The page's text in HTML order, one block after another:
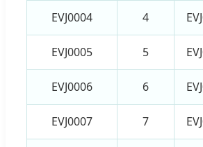
EVJ0004 4
EVJ0005 5
EVJ0006 6
EVJ0007 7